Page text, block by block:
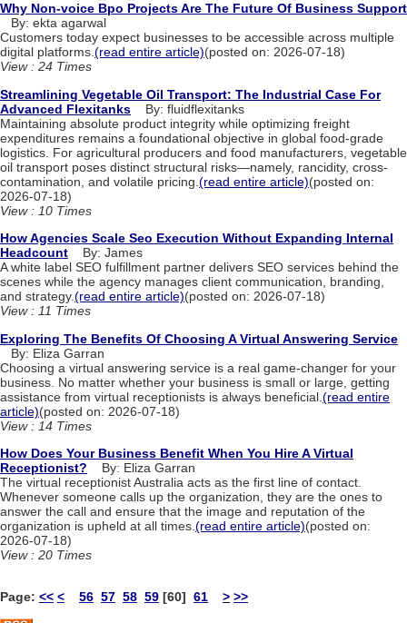
Why Non-voice Bpo Projects Are The Future Of Business Support
By: ekta agarwal
Customers today expect businesses to be accessible across multiple
digital platforms.(read entire article)(posted on: 2026-07-18)
View : 24 Times
Streamlining Vegetable Oil Transport: The Industrial Case For
Advanced Flexitanks By: fluidflexitanks
Maintaining absolute product integrity while optimizing freight
expenditures remains a foundational objective in global food-grade
logistics. For agricultural producers and food manufacturers, vegetable
oil transport poses distinct structural risks—namely, rancidity, cross-
contamination, and volatile pricing. (read entire article)(posted on:
2026-07-18)
View : 10 Times
How Agencies Scale Seo Execution Without Expanding Internal
Headcount By: James
A white label SEO fulfillment partner delivers SEO services behind the
scenes while the agency manages client communication, branding,
and strategy.(read entire article)(posted on: 2026-07-18)
View : 11 Times
Exploring The Benefits Of Choosing A Virtual Answering Service
By: Eliza Garran
Choosing a virtual answering service is a real game-changer for your
business. No matter whether your business is small or large, getting
assistance from virtual receptionists is always beneficial. (read entire
article)(posted on: 2026-07-18)
View : 14 Times
How Does Your Business Benefit When You Hire A Virtual
Receptionist? By: Eliza Garran
The virtual receptionist Australia acts as the first line of contact.
Whenever someone calls up the organization, they are the ones to
answer the call and ensure that the image and reputation of the
organization is upheld at all times. (read entire article)(posted on:
2026-07-18)
View : 20 Times
Page: << < 56 57 58 59 [60] 61 > >>